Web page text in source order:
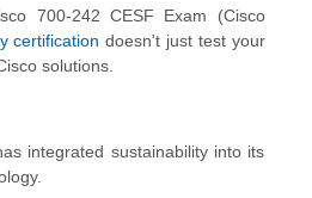
700-242 CESF Exam (Cisco
certification doesn't just test your
solutions.
integrated sustainability into its